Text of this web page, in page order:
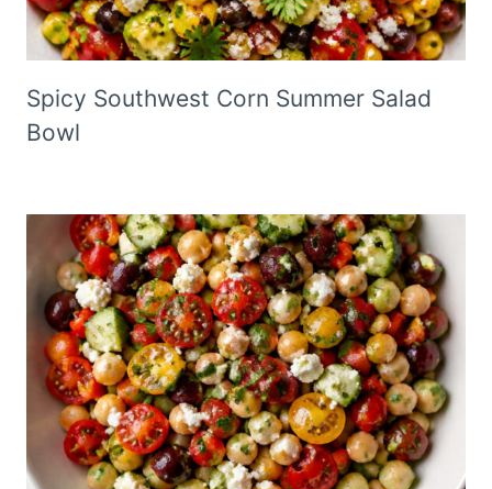
Spicy Southwest Corn Summer Salad
Bowl